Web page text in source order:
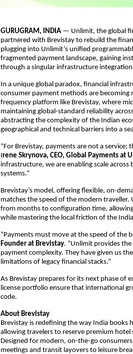
GURUGRAM, INDIA — Unlimit, the global
partnered with Brevistay to rebuild the
plugging into Unlimit’s unified
fragmented payment landscape, gaining
through a singular infrastructure
In a unique global paradox, financial
consumer payment methods are becoming
frequency platform like Brevistay, where
maintaining global-standard reliability
abstracting the complexity of the Indian
geographical and technical barriers into a
“For Brevistay, payments are not a service;
rene Skrynova, CEO, Global Payments at
infrastructure, we are enabling scale
systems.”
Brevistay’s model, offering flexible, on-
matches the speed of the modern
from months to configuration time,
while mastering the local friction of the
“Payments must move at the speed of the
Founder at Brevistay. “Unlimit provides
payment complexity. They have given us
limitations of legacy financial stacks.”
As Brevistay prepares for its next phase of
license portfolio ensure that international
code.
About Brevistay
Brevistay is redefining the way India
allowing travelers to reserve premium
Designed for modern, on-the-go
meetings and transit layovers to leisure